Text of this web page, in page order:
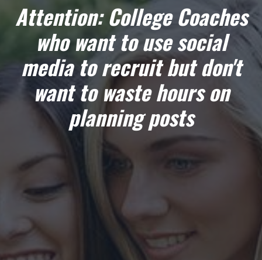
Attention: College Coaches
who want to use social
media to recruit but don't
want to waste hours on
planning posts